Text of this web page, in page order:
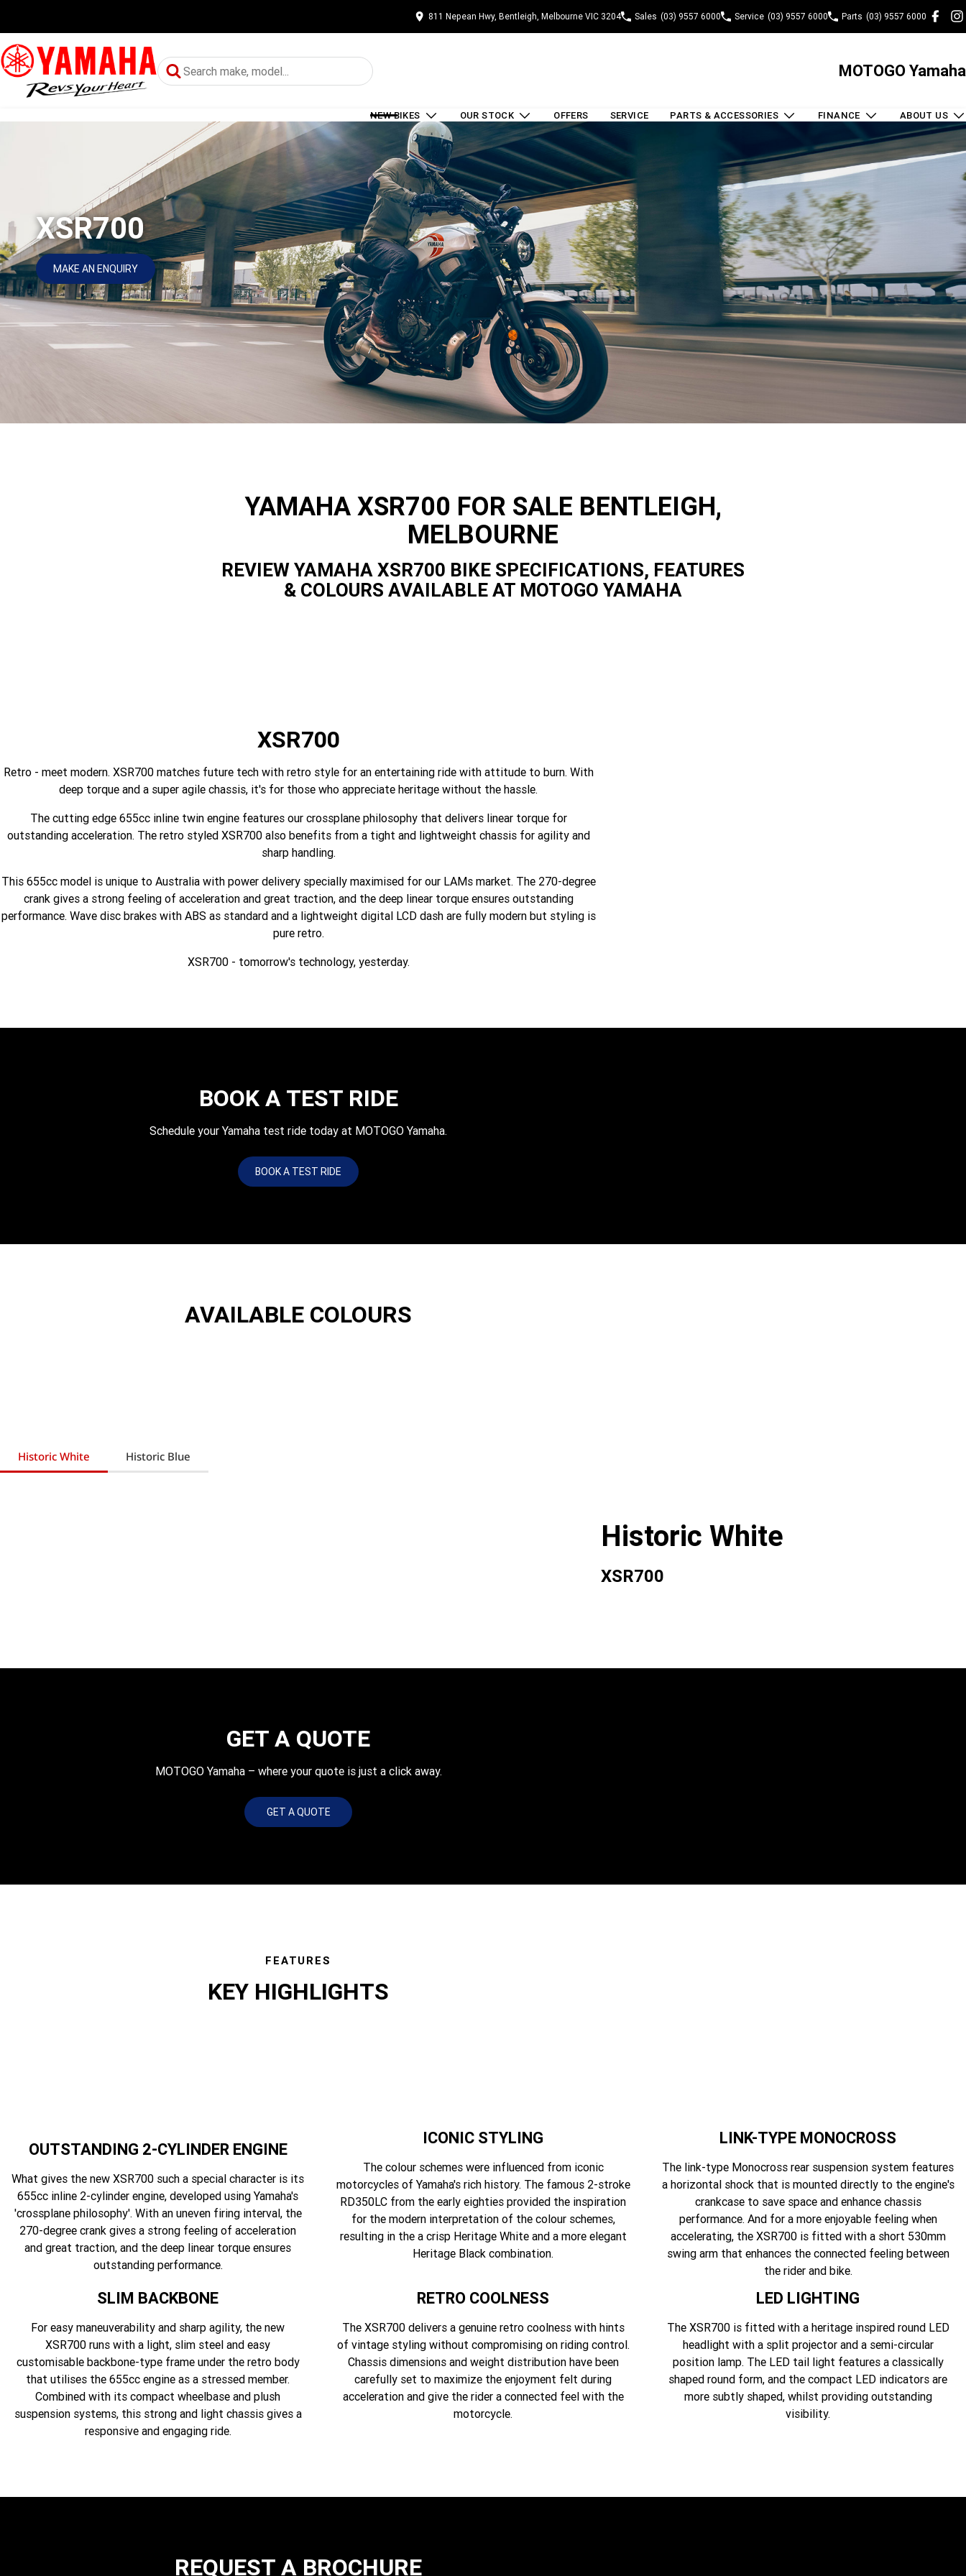
811 Nepean Hwy, Bentleigh, Melbourne VIC 3204 Sales (03) 9557 6000 Service (03) 9557 6000 Parts (03) 9557 6000
MOTOGO Yamaha
NEW BIKES OUR STOCK OFFERS SERVICE PARTS & ACCESSORIES FINANCE ABOUT US
XSR700
MAKE AN ENQUIRY
YAMAHA XSR700 FOR SALE BENTLEIGH,
MELBOURNE
REVIEW YAMAHA XSR700 BIKE SPECIFICATIONS, FEATURES
& COLOURS AVAILABLE AT MOTOGO YAMAHA
XSR700
Retro - meet modern. XSR700 matches future tech with retro style for an entertaining ride with attitude to burn. With
deep torque and a super agile chassis, it's for those who appreciate heritage without the hassle.
The cutting edge 655cc inline twin engine features our crossplane philosophy that delivers linear torque for
outstanding acceleration. The retro styled XSR700 also benefits from a tight and lightweight chassis for agility and
sharp handling.
This 655cc model is unique to Australia with power delivery specially maximised for our LAMs market. The 270-degree
crank gives a strong feeling of acceleration and great traction, and the deep linear torque ensures outstanding
performance. Wave disc brakes with ABS as standard and a lightweight digital LCD dash are fully modern but styling is
pure retro.
XSR700 - tomorrow's technology, yesterday.
BOOK A TEST RIDE
Schedule your Yamaha test ride today at MOTOGO Yamaha.
BOOK A TEST RIDE
AVAILABLE COLOURS
Historic White Historic Blue
Historic White
XSR700
GET A QUOTE
MOTOGO Yamaha – where your quote is just a click away.
GET A QUOTE
FEATURES
KEY HIGHLIGHTS
OUTSTANDING 2-CYLINDER ENGINE
What gives the new XSR700 such a special character is its
655cc inline 2-cylinder engine, developed using Yamaha's
'crossplane philosophy'. With an uneven firing interval, the
270-degree crank gives a strong feeling of acceleration
and great traction, and the deep linear torque ensures
outstanding performance.
ICONIC STYLING
The colour schemes were influenced from iconic
motorcycles of Yamaha's rich history. The famous 2-stroke
RD350LC from the early eighties provided the inspiration
for the modern interpretation of the colour schemes,
resulting in the a crisp Heritage White and a more elegant
Heritage Black combination.
LINK-TYPE MONOCROSS
The link-type Monocross rear suspension system features
a horizontal shock that is mounted directly to the engine's
crankcase to save space and enhance chassis
performance. And for a more enjoyable feeling when
accelerating, the XSR700 is fitted with a short 530mm
swing arm that enhances the connected feeling between
the rider and bike.
SLIM BACKBONE
For easy maneuverability and sharp agility, the new
XSR700 runs with a light, slim steel and easy
customisable backbone-type frame under the retro body
that utilises the 655cc engine as a stressed member.
Combined with its compact wheelbase and plush
suspension systems, this strong and light chassis gives a
responsive and engaging ride.
RETRO COOLNESS
The XSR700 delivers a genuine retro coolness with hints
of vintage styling without compromising on riding control.
Chassis dimensions and weight distribution have been
carefully set to maximize the enjoyment felt during
acceleration and give the rider a connected feel with the
motorcycle.
LED LIGHTING
The XSR700 is fitted with a heritage inspired round LED
headlight with a split projector and a semi-circular
position lamp. The LED tail light features a classically
shaped round form, and the compact LED indicators are
more subtly shaped, whilst providing outstanding
visibility.
REQUEST A BROCHURE